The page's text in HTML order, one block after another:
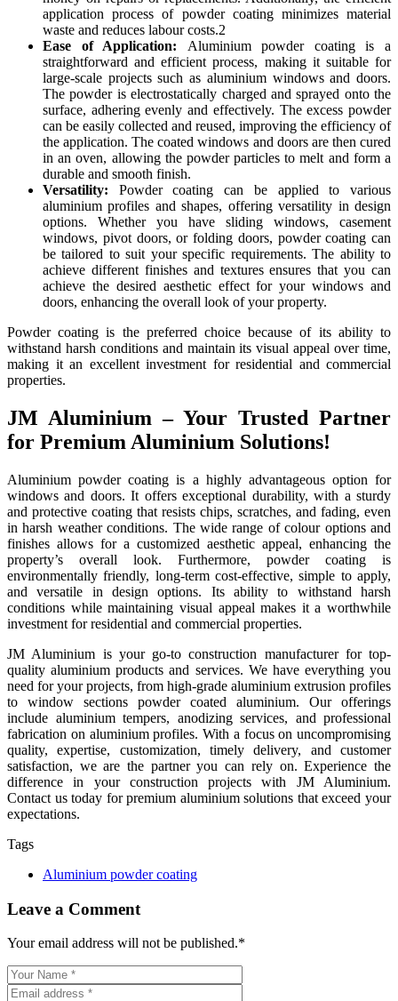
application process of powder coating minimizes material
waste and reduces labour costs.2
Ease of Application: Aluminium powder coating is a
straightforward and efficient process, making it suitable for
large-scale projects such as aluminium windows and doors.
The powder is electrostatically charged and sprayed onto the
surface, adhering evenly and effectively. The excess powder
can be easily collected and reused, improving the efficiency of
the application. The coated windows and doors are then cured
in an oven, allowing the powder particles to melt and form a
durable and smooth finish.
Versatility: Powder coating can be applied to various
aluminium profiles and shapes, offering versatility in design
options. Whether you have sliding windows, casement
windows, pivot doors, or folding doors, powder coating can
be tailored to suit your specific requirements. The ability to
achieve different finishes and textures ensures that you can
achieve the desired aesthetic effect for your windows and
doors, enhancing the overall look of your property.
Powder coating is the preferred choice because of its ability to
withstand harsh conditions and maintain its visual appeal over time,
making it an excellent investment for residential and commercial
properties.
JM Aluminium – Your Trusted Partner
for Premium Aluminium Solutions!
Aluminium powder coating is a highly advantageous option for
windows and doors. It offers exceptional durability, with a sturdy
and protective coating that resists chips, scratches, and fading, even
in harsh weather conditions. The wide range of colour options and
finishes allows for a customized aesthetic appeal, enhancing the
property’s overall look. Furthermore, powder coating is
environmentally friendly, long-term cost-effective, simple to apply,
and versatile in design options. Its ability to withstand harsh
conditions while maintaining visual appeal makes it a worthwhile
investment for residential and commercial properties.
JM Aluminium is your go-to construction manufacturer for top-
quality aluminium products and services. We have everything you
need for your projects, from high-grade aluminium extrusion profiles
to window sections powder coated aluminium. Our offerings
include aluminium tempers, anodizing services, and professional
fabrication on aluminium profiles. With a focus on uncompromising
quality, expertise, customization, timely delivery, and customer
satisfaction, we are the partner you can rely on. Experience the
difference in your construction projects with JM Aluminium.
Contact us today for premium aluminium solutions that exceed your
expectations.
Tags
Aluminium powder coating
Leave a Comment
Your email address will not be published.*